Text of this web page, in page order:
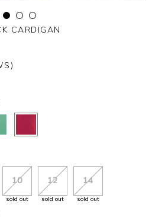
CARDIGAN
10
sold out
12
sold out
14
sold out